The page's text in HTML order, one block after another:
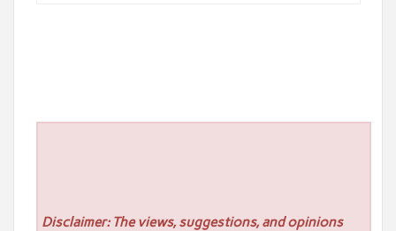
Disclaimer: The views, suggestions, and opinions